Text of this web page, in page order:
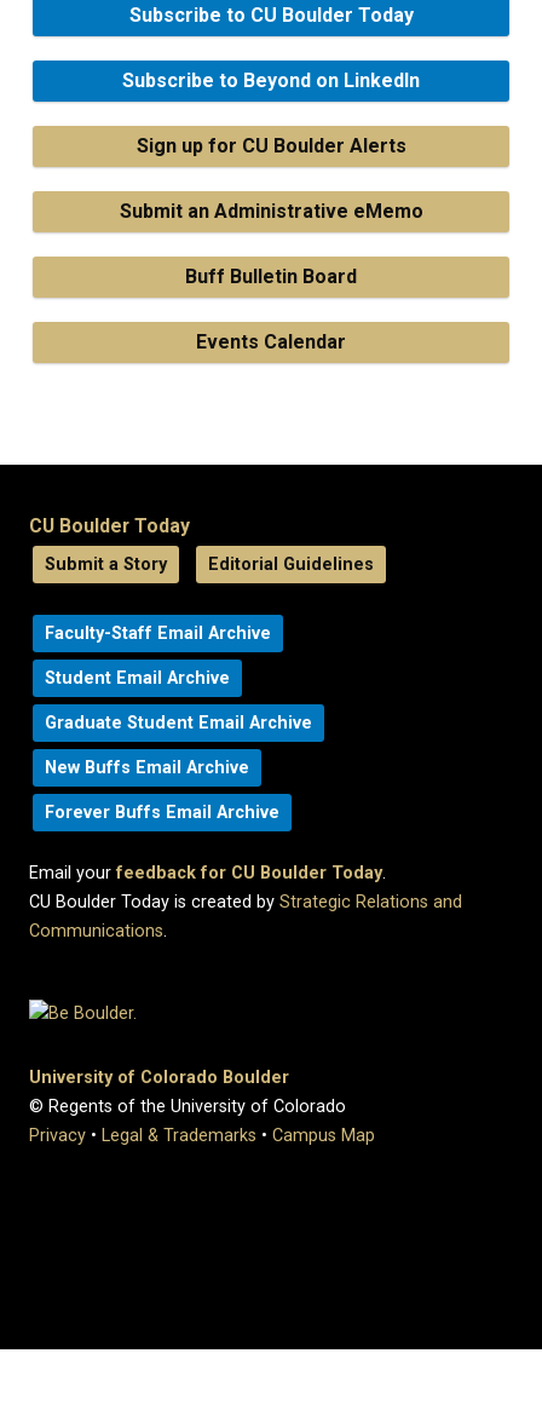
Subscribe to CU Boulder Today
Subscribe to Beyond on LinkedIn
Sign up for CU Boulder Alerts
Submit an Administrative eMemo
Buff Bulletin Board
Events Calendar
CU Boulder Today
Submit a Story Editorial Guidelines
Faculty-Staff Email Archive
Student Email Archive
Graduate Student Email Archive
New Buffs Email Archive
Forever Buffs Email Archive
Email yourfeedback for CU Boulder Today.
CU Boulder Today is created by Strategic Relations and
Communications.
University of Colorado Boulder
© Regents of the University of Colorado
Privacy • Legal & Trademarks • Campus Map